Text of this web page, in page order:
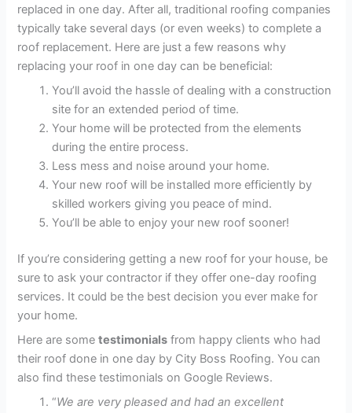
replaced in one day. After all, traditional roofing companies
typically take several days (or even weeks) to complete a
roof replacement. Here are just a few reasons why
replacing your roof in one day can be beneficial:
You’ll avoid the hassle of dealing with a construction
site for an extended period of time.
Your home will be protected from the elements
during the entire process.
Less mess and noise around your home.
Your new roof will be installed more efficiently by
skilled workers giving you peace of mind.
You’ll be able to enjoy your new roof sooner!
If you’re considering getting a new roof for your house, be
sure to ask your contractor if they offer one-day roofing
services. It could be the best decision you ever make for
your home.
Here are sometestimonials from happy clients who had
their roof done in one day by City Boss Roofing. You can
also find these testimonials on Google Reviews.
“We are very pleased and had an excellent